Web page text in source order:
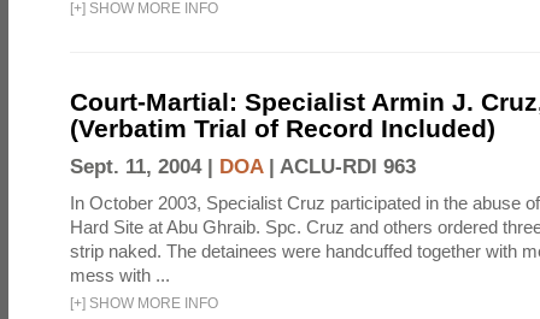
[+] SHOW MORE INFO
Court-Martial: Specialist Armin J.
(Verbatim Trial of Record Included)
Sept. 11, 2004 | DOA| ACLU-RDI 963
In October 2003, Specialist Cruz participated in the abuse
Hard Site at Abu Ghraib. Spc. Cruz and others ordered
strip naked. The detainees were handcuffed together with
mess with ...
[+] SHOW MORE INFO